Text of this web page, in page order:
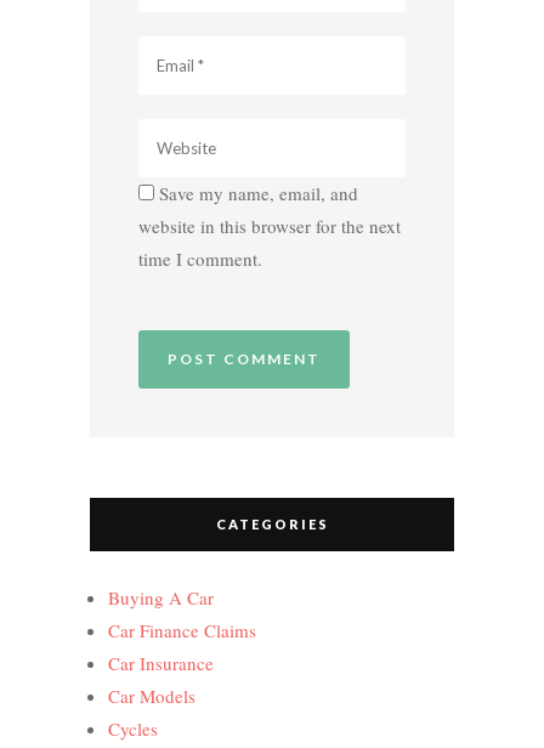
Save my name, email, and
website in this browser for the next
time I comment.
CATEGORIES
Buying A Car
Car Finance Claims
Car Insurance
Car Models
Cycles